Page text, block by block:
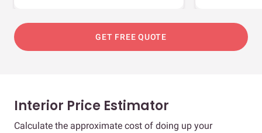
GET FREE QUOTE
Interior Price Estimator
Calculate the approximate cost of doing up your